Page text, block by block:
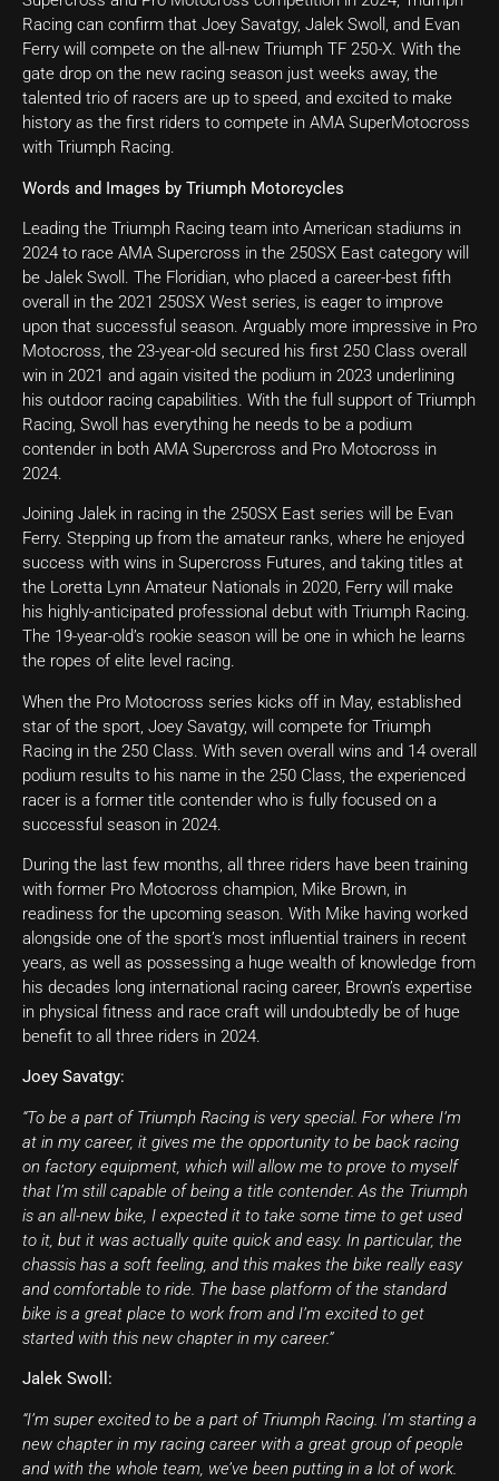
Racing can confirm that Joey Savatgy, Jalek Swoll, and Evan
Ferry will compete on the all-new Triumph TF 250-X. With the
gate drop on the new racing season just weeks away, the
talented trio of racers are up to speed, and excited to make
history as the first riders to compete in AMA SuperMotocross
with Triumph Racing.
Words and Images by Triumph Motorcycles
Leading the Triumph Racing team into American stadiums in
2024 to race AMA Supercross in the 250SX East category will
be Jalek Swoll. The Floridian, who placed a career-best fifth
overall in the 2021 250SX West series, is eager to improve
upon that successful season. Arguably more impressive in Pro
Motocross, the 23-year-old secured his first 250 Class overall
win in 2021 and again visited the podium in 2023 underlining
his outdoor racing capabilities. With the full support of Triumph
Racing, Swoll has everything he needs to be a podium
contender in both AMA Supercross and Pro Motocross in
2024.
Joining Jalek in racing in the 250SX East series will be Evan
Ferry. Stepping up from the amateur ranks, where he enjoyed
success with wins in Supercross Futures, and taking titles at
the Loretta Lynn Amateur Nationals in 2020, Ferry will make
his highly-anticipated professional debut with Triumph Racing.
The 19-year-old’s rookie season will be one in which he learns
the ropes of elite level racing.
When the Pro Motocross series kicks off in May, established
star of the sport, Joey Savatgy, will compete for Triumph
Racing in the 250 Class. With seven overall wins and 14 overall
podium results to his name in the 250 Class, the experienced
racer is a former title contender who is fully focused on a
successful season in 2024.
During the last few months, all three riders have been training
with former Pro Motocross champion, Mike Brown, in
readiness for the upcoming season. With Mike having worked
alongside one of the sport’s most influential trainers in recent
years, as well as possessing a huge wealth of knowledge from
his decades long international racing career, Brown’s expertise
in physical fitness and race craft will undoubtedly be of huge
benefit to all three riders in 2024.
Joey Savatgy:
“To be a part of Triumph Racing is very special. For where I’m
at in my career, it gives me the opportunity to be back racing
on factory equipment, which will allow me to prove to myself
that I’m still capable of being a title contender. As the Triumph
is an all-new bike, I expected it to take some time to get used
to it, but it was actually quite quick and easy. In particular, the
chassis has a soft feeling, and this makes the bike really easy
and comfortable to ride. The base platform of the standard
bike is a great place to work from and I’m excited to get
started with this new chapter in my career.”
Jalek Swoll:
“I’m super excited to be a part of Triumph Racing. I’m starting a
new chapter in my racing career with a great group of people
and with the whole team, we’ve been putting in a lot of work.